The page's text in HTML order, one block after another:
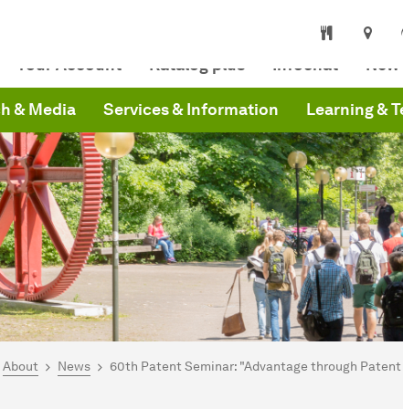
Your Account Katalog plus Infochat
& Media Services & Information Learning &
here:
About News 60th Patent Seminar: "Advantage through